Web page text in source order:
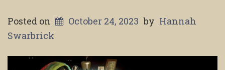
Posted on October 24, 2023 by Hannah
Swarbrick